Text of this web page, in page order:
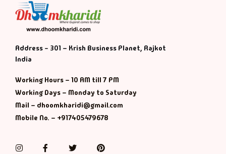
Address - 301 – Krish Business Planet, Rajkot
India
Working Hours – 10 AM till 7 PM
Working Days – Monday to Saturday
Mail – dhoomkharidi@gmail.com
Mobile No. – +917405479678
InstagramFacebookTwitterPinterest